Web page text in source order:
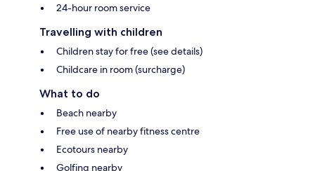
24-hour room service
Travelling with children
Children stay for free (see details)
Childcare in room (surcharge)
What to do
Beach nearby
Free use of nearby fitness centre
Ecotours nearby
Golfing nearby